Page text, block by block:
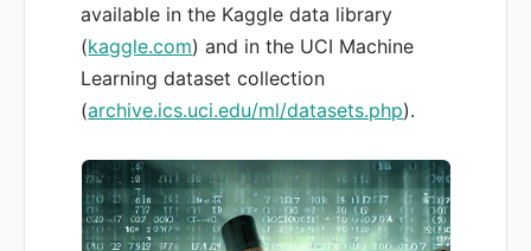
available in the Kaggle data library
(kaggle.com) and in the UCI Machine
Learning dataset collection
(archive.ics.uci.edu/ml/datasets.php).